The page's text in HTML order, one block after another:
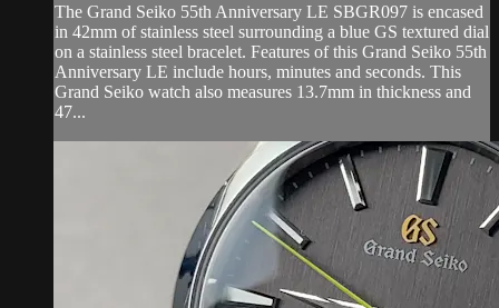
The Grand Seiko 55th Anniversary LE SBGR097 is encased
in 42mm of stainless steel surrounding a blue GS textured dial
on a stainless steel bracelet. Features of this Grand Seiko 55th
Anniversary LE include hours, minutes and seconds. This
Grand Seiko watch also measures 13.7mm in thickness and
47...